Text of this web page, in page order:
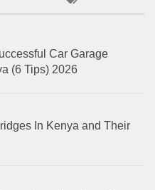
Car Garage
(6 Tips) 2026
In Kenya and Their